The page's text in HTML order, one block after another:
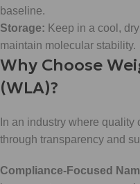
baseline.
Storage: Keep in a cool,
maintain molecular stability.
Why Choose
(WLA)?
In an industry where quality
through transparency and
Compliance-Focused